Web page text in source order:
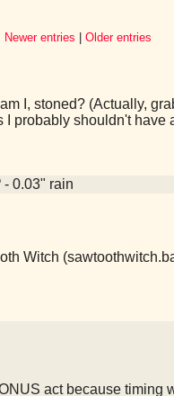
Newer entries Older entries
I, stoned? (Actually,
I probably shouldn't have
- 0.03" rain
Witch
act because timing